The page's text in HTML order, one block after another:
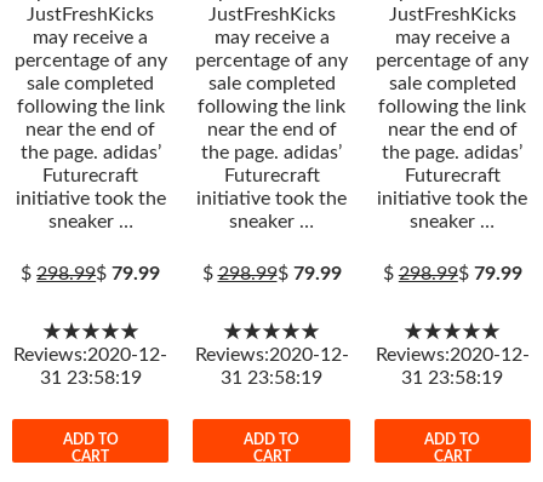
JustFreshKicks
may receive a
percentage of any
sale completed
following the link
near the end of
the page. adidas’
Futurecraft
initiative took the
sneaker …
$298.99$79.99
★★★★★
Reviews:2020-12-
31 23:58:19
ADD TO
CART
JustFreshKicks
may receive a
percentage of any
sale completed
following the link
near the end of
the page. adidas’
Futurecraft
initiative took the
sneaker …
$298.99$ 79.99
★★★★★
Reviews:2020-12-
31 23:58:19
ADD TO
CART
JustFreshKicks
may receive a
percentage of any
sale completed
following the link
near the end of
the page. adidas’
Futurecraft
initiative took the
sneaker …
$298.99$ 79.99
★★★★★
Reviews:2020-12-
31 23:58:19
ADD TO
CART